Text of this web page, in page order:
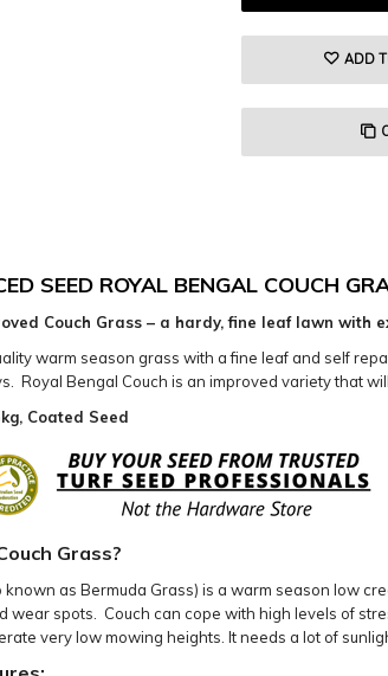
ADD
SEED ROYAL BENGAL COUCH
Couch Grass – a hardy, fine leaf lawn with
warm season grass with a fine leaf and self
Royal Bengal Couch is an improved variety that
Coated Seed
Grass?
known as Bermuda Grass) is a warm season low
wear spots. Couch can cope with high levels of
very low mowing heights. It needs a lot of